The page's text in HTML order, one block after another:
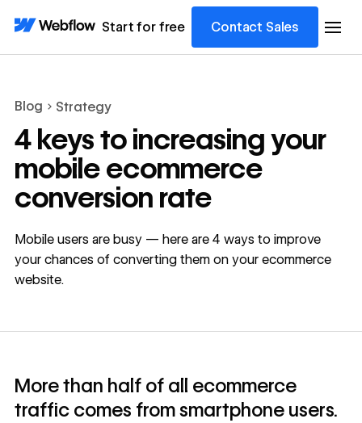
Start for free Contact Sales
Blog Strategy
4 keys to increasing your
mobile ecommerce
conversion rate
Mobile users are busy — here are 4 ways to improve
your chances of converting them on your ecommerce
website.
More than half of all ecommerce
traffic comes from smartphone users.